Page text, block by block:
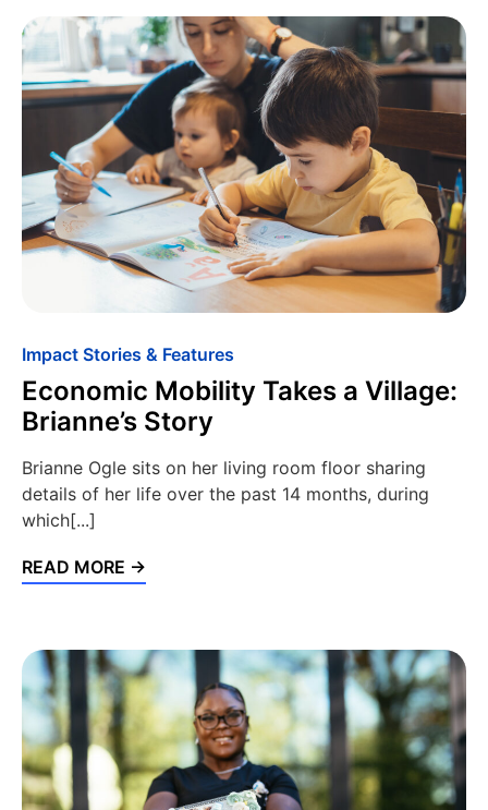
Impact Stories & Features
Economic Mobility Takes a Village:
Brianne’s Story
Brianne Ogle sits on her living room floor sharing
details of her life over the past 14 months, during
which[...]
READ MORE →